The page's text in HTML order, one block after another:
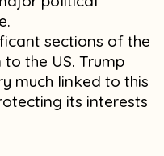
sections of the
the US. Trump
much linked to this
its interests